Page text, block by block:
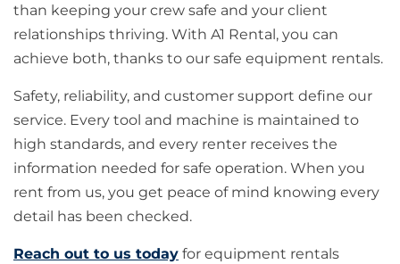
than keeping your crew safe and your client
relationships thriving. With A1 Rental, you can
achieve both, thanks to our safe equipment rentals.
Safety, reliability, and customer support define our
service. Every tool and machine is maintained to
high standards, and every renter receives the
information needed for safe operation. When you
rent from us, you get peace of mind knowing every
detail has been checked.
Reach out to us today for equipment rentals